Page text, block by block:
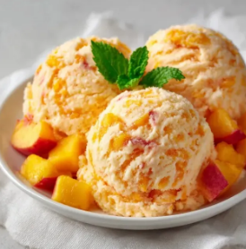
recipe uses condensed milk for
richness.